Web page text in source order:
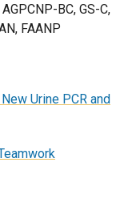
BC, GS-C,
FAANP
Urine PCR and